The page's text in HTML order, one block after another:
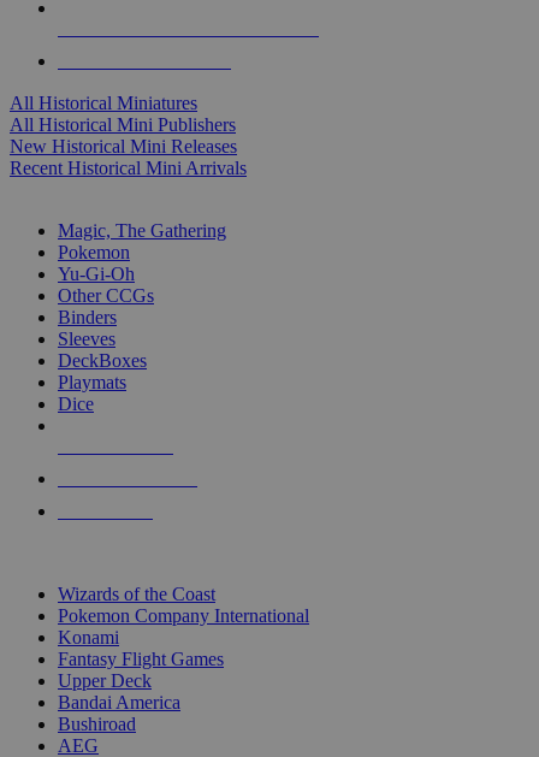
All Historical Miniatures
All Historical Mini Publishers
New Historical Mini Releases
Recent Historical Mini Arrivals
Magic, The Gathering
Pokemon
Yu-Gi-Oh
Other CCGs
Binders
Sleeves
DeckBoxes
Playmats
Dice
Wizards of the Coast
Pokemon Company International
Konami
Fantasy Flight Games
Upper Deck
Bandai America
Bushiroad
AEG